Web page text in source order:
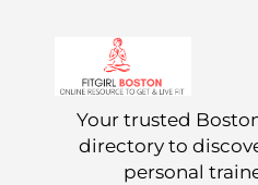
Your trusted
directory to
personal